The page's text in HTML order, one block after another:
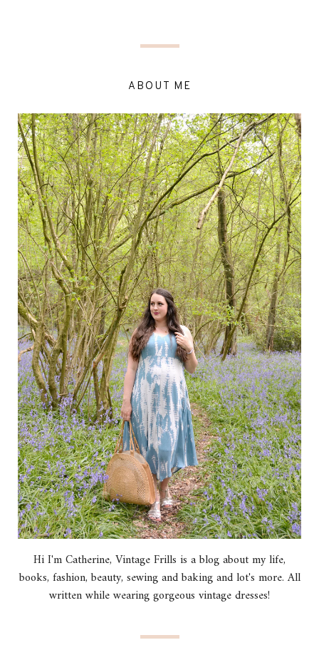
ABOUT ME
Hi I'm Catherine, Vintage Frills is a blog about my life,
books, fashion, beauty, sewing and baking and lot's more. All
written while wearing gorgeous vintage dresses!